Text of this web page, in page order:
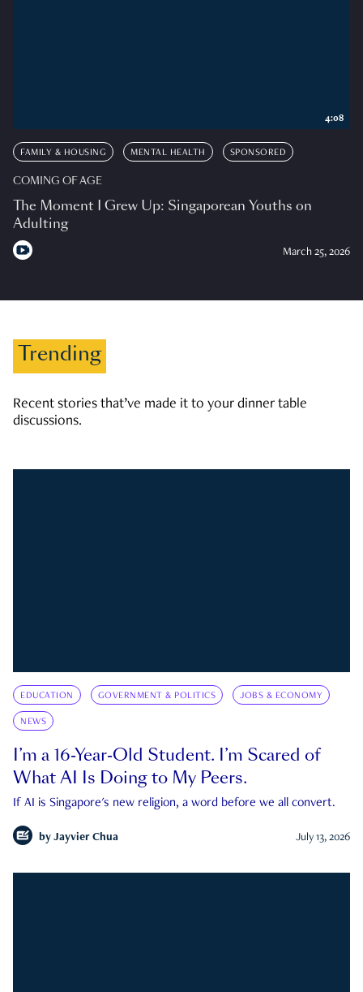
FAMILY & HOUSING MENTAL HEALTH SPONSORED
COMING OF AGE
The Moment I Grew Up: Singaporean Youths on
Adulting
March 25, 2026
4:08
Trending
Recent stories that’ve made it to your dinner table
discussions.
EDUCATION GOVERNMENT & POLITICS JOBS & ECONOMY
NEWS
I’m a 16-Year-Old Student. I’m Scared of
What AI Is Doing to My Peers.
If AI is Singapore's new religion, a word before we all convert.
by Jayvier Chua July 13, 2026